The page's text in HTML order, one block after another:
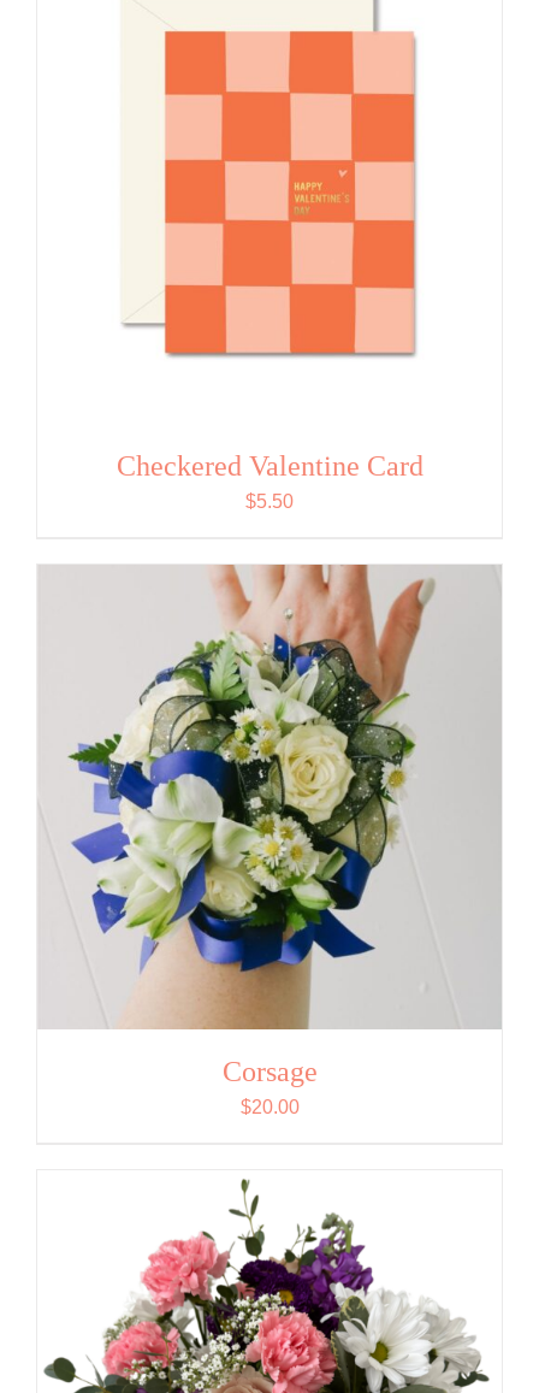
Checkered Valentine Card
$5.50
Corsage
$20.00